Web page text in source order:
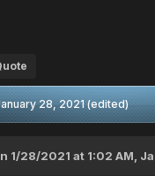
28, 2021 (edited)
1/28/2021 at 1:02 AM,